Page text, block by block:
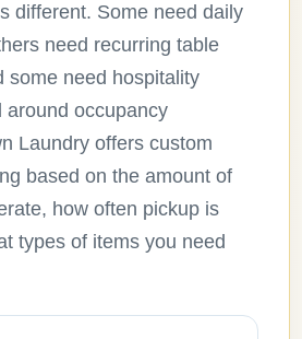
different. Some need daily
need recurring table
some need hospitality
around occupancy
Laundry offers custom
based on the amount of
how often pickup is
types of items you need